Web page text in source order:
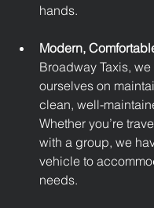
hands.
Modern,
Broadway Taxis,
ourselves on
clean, well-
Whether you’re
with a group, we
vehicle to
needs.